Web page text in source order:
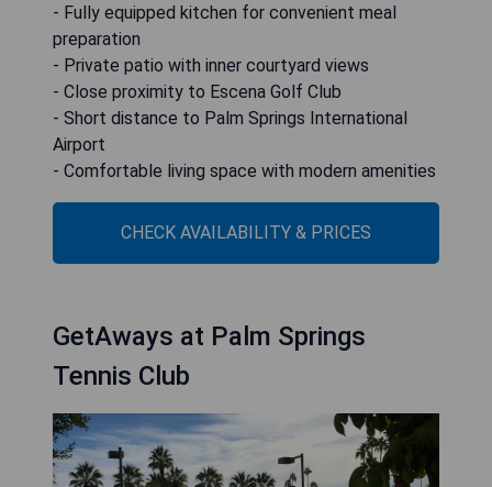
- Fully equipped kitchen for convenient meal
preparation
- Private patio with inner courtyard views
- Close proximity to Escena Golf Club
- Short distance to Palm Springs International
Airport
- Comfortable living space with modern amenities
CHECK AVAILABILITY & PRICES
GetAways at Palm Springs
Tennis Club